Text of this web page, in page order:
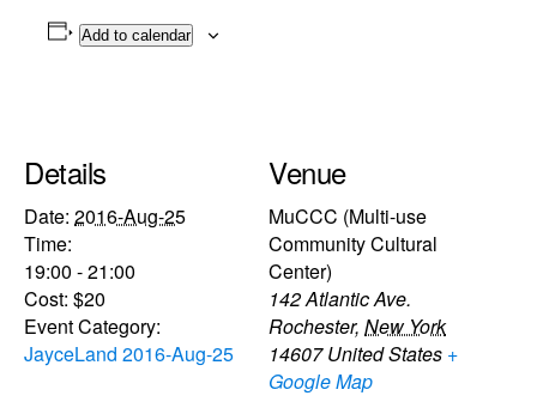
Add to calendar
Details
Date: 2016-Aug-25
Time:
19:00 - 21:00
Cost: $20
Event Category:
JayceLand 2016-Aug-25
Venue
MuCCC (Multi-use
Community Cultural
Center)
142 Atlantic Ave.
Rochester, New York
14607 United States +
Google Map